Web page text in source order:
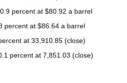
percent at $80.92 a barrel
percent at $86.64 a barrel
at 33,910.85 (close)
percent at 7,851.03 (close)